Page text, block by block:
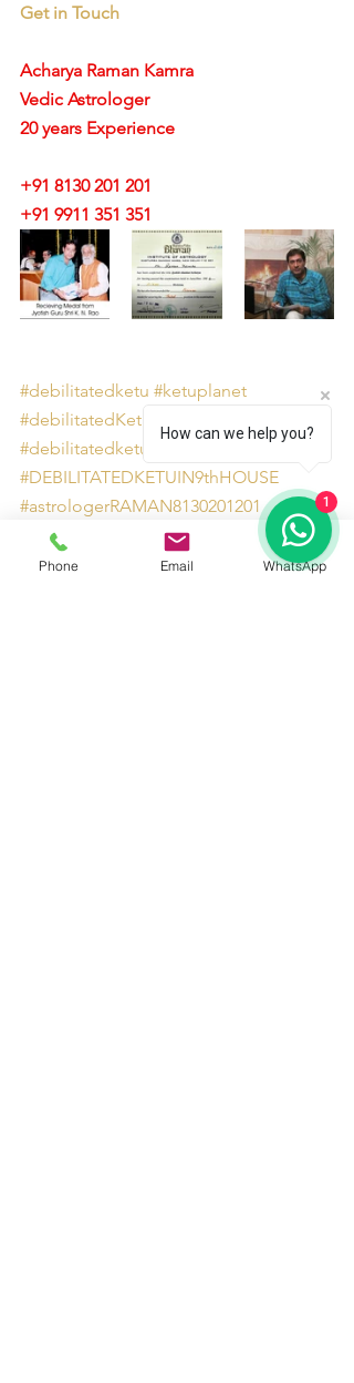
Get in Touch
Acharya Raman Kamra
Vedic Astrologer
20 years Experience
+91 8130 201 201
+91 9911 351 351
#debilitatedketu #ketuplanet
#debilitatedKetuinninthhouse
#debilitatedketuastrology
#DEBILITATEDKETUIN9thHOUSE
#astrologerRAMAN8130201201
#ketuplanetinastrology
#KETUINTAURUS
Phone Email WhatsApp
How can we help you?
1